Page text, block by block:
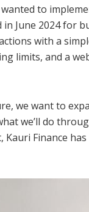
to
in June 2024 for
with a
limits, and a
we want to
we’ll do
Kauri Finance